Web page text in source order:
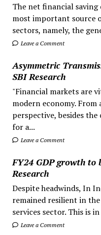
The net financial
most important source
sectors, namely, the
Leave a Comment
Asymmetric
SBI Research
"Financial markets are
modern economy.
perspective, besides
for a...
Leave a Comment
FY24 GDP growth to
Research
Despite headwinds, In
remained resilient in
services sector. This is
Leave a Comment